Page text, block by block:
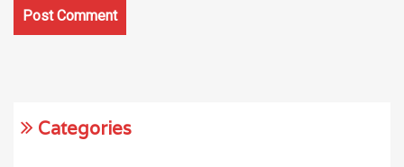
Categories